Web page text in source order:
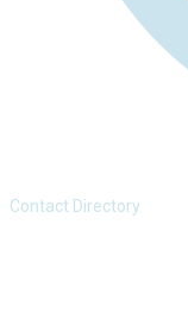
Contact Directory